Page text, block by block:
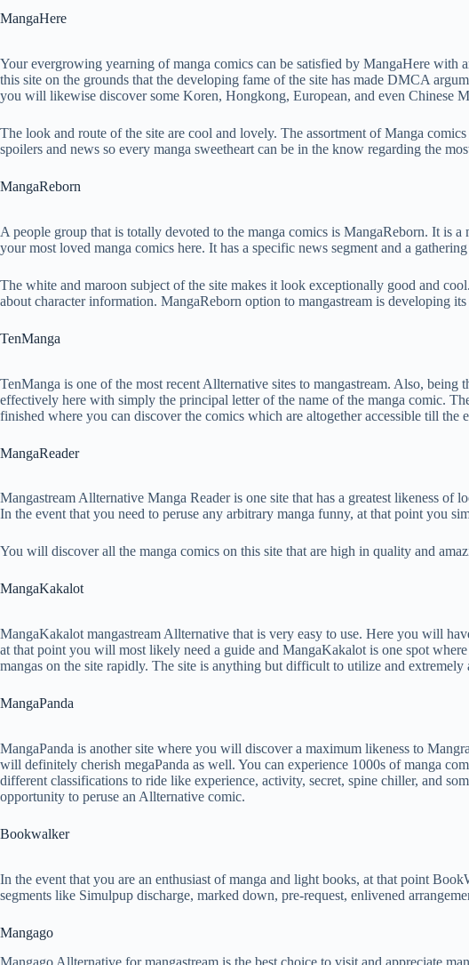
MangaHere
Your evergrowing yearning of manga comics can be satisfied by MangaHere
this site on the grounds that the developing fame of the site has made DMCA
you will likewise discover some Koren, Hongkong, European, and even Chinese
The look and route of the site are cool and lovely. The assortment of Manga
spoilers and news so every manga sweetheart can be in the know regarding the
MangaReborn
A people group that is totally devoted to the manga comics is MangaReborn. It is
your most loved manga comics here. It has a specific news segment and a
The white and maroon subject of the site makes it look exceptionally good and
about character information. MangaReborn option to mangastream is developing
TenManga
TenManga is one of the most recent Allternative sites to mangastream. Also,
effectively here with simply the principal letter of the name of the manga comic.
finished where you can discover the comics which are altogether accessible till the
MangaReader
Mangastream Allternative Manga Reader is one site that has a greatest likeness
In the event that you need to peruse any arbitrary manga funny, at that point you
You will discover all the manga comics on this site that are high in quality and
MangaKakalot
MangaKakalot mangastream Allternative that is very easy to use. Here you will
at that point you will most likely need a guide and MangaKakalot is one spot
mangas on the site rapidly. The site is anything but difficult to utilize and extremely
MangaPanda
MangaPanda is another site where you will discover a maximum likeness to
will definitely cherish megaPanda as well. You can experience 1000s of manga
different classifications to ride like experience, activity, secret, spine chiller, and
opportunity to peruse an Allternative comic.
Bookwalker
In the event that you are an enthusiast of manga and light books, at that point
segments like Simulpup discharge, marked down, pre-request, enlivened
Mangago
Mangago Allternative for mangastream is the best choice to visit and appreciate